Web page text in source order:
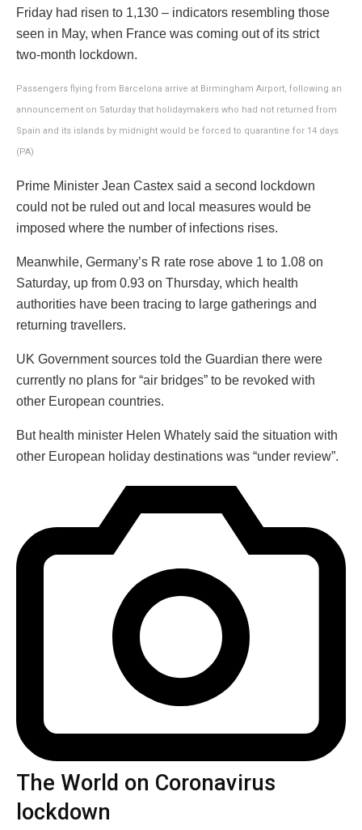
Friday had risen to 1,130 – indicators resembling those
seen in May, when France was coming out of its strict
two-month lockdown.
Passengers flying from Barcelona arrive at Birmingham Airport, following an
announcement on Saturday that holidaymakers who had not returned from
Spain and its islands by midnight would be forced to quarantine for 14 days
(PA)
Prime Minister Jean Castex said a second lockdown
could not be ruled out and local measures would be
imposed where the number of infections rises.
Meanwhile, Germany’s R rate rose above 1 to 1.08 on
Saturday, up from 0.93 on Thursday, which health
authorities have been tracing to large gatherings and
returning travellers.
UK Government sources told the Guardian there were
currently no plans for “air bridges” to be revoked with
other European countries.
But health minister Helen Whately said the situation with
other European holiday destinations was “under review”.
The World on Coronavirus
lockdown